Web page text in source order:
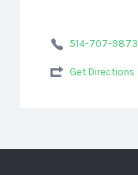
514-707-9873
Get Directions